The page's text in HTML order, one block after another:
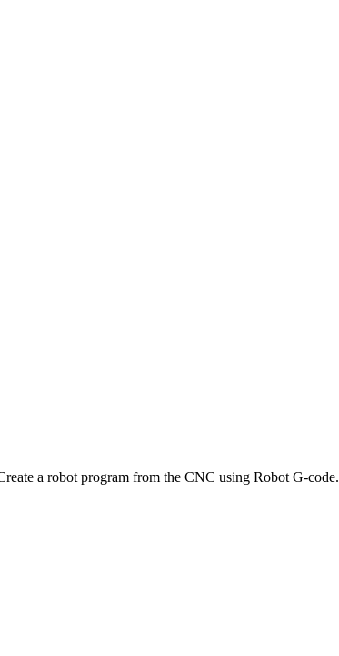
a robot program from the CNC using Robot G-code.